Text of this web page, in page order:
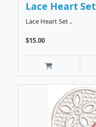
Lace Heart Set
Lace Heart Set ..
$15.00